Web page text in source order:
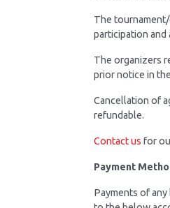
The
participation and
The organizers
prior notice in
Cancellation of
refundable.
Contact us for
Payment
Payments of